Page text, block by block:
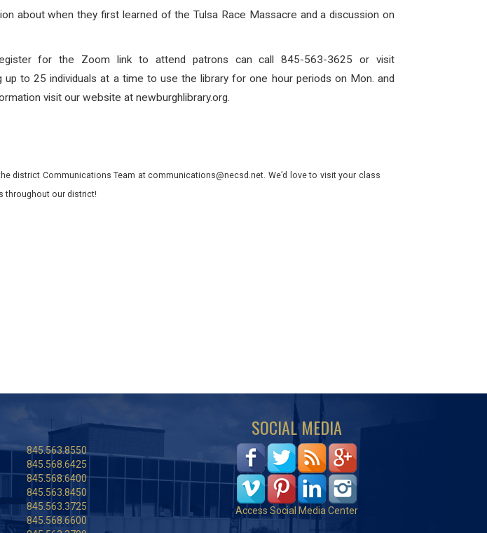
about when they first learned of the Tulsa Race Massacre and a discussion on
for the Zoom link to attend patrons can call 845-563-3625 or visit
to 25 individuals at a time to use the library for one hour periods on Mon. and
visit our website at newburghlibrary.org.
district Communications Team at communications@necsd.net. We’d love to visit your class
throughout our district!
845.563.8550
845.568.6425
845.568.6400
845.563.8450
845.563.3725
845.568.6600
SOCIAL MEDIA
Access Social Media Center